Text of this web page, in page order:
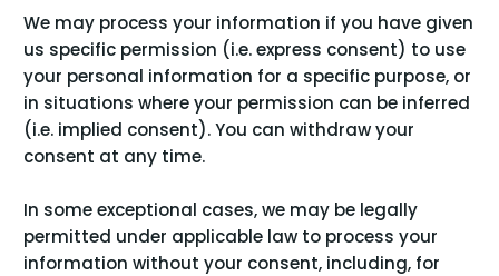
We may process your information if you have given
us specific permission (i.e. express consent) to use
your personal information for a specific purpose, or
in situations where your permission can be inferred
(i.e. implied consent). You canwithdraw your
consent at any time.
In some exceptional cases, we may be legally
permitted under applicable law to process your
information without your consent, including, for